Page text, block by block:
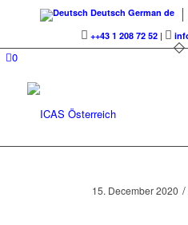
Deutsch German de
++43 1 208 72 52|
0
15. December 2020 /